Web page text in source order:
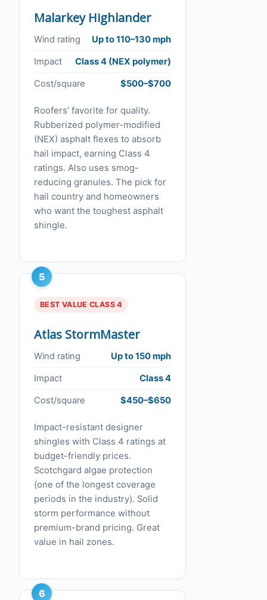
Malarkey Highlander
Wind rating Up to 110–130 mph
Impact Class 4 (NEX polymer)
Cost/square $500–$700
Roofers’ favorite for quality.
Rubberized polymer-modified
(NEX) asphalt flexes to absorb
hail impact, earning Class 4
ratings. Also uses smog-
reducing granules. The pick for
hail country and homeowners
who want the toughest asphalt
shingle.
5
BEST VALUE CLASS 4
Atlas StormMaster
Wind rating Up to 150 mph
Impact Class 4
Cost/square $450–$650
Impact-resistant designer
shingles with Class 4 ratings at
budget-friendly prices.
Scotchgard algae protection
(one of the longest coverage
periods in the industry). Solid
storm performance without
premium-brand pricing. Great
value in hail zones.
6